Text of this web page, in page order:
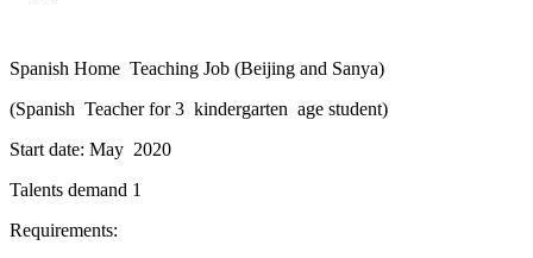
Spanish Home Teaching Job (Beijing and Sanya)
(Spanish Teacher for 3 kindergarten age student)
Start date: May 2020
Talents demand 1
Requirements: